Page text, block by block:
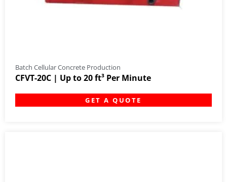
Batch Cellular Concrete Production
CFVT-20C | Up to 20 ft³ Per Minute
GET A QUOTE